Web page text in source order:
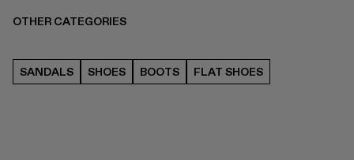
OTHER CATEGORIES
SANDALS SHOES BOOTS FLAT SHOES